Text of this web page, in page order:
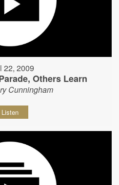
22, 2009
Others Learn
Cunningham
Listen